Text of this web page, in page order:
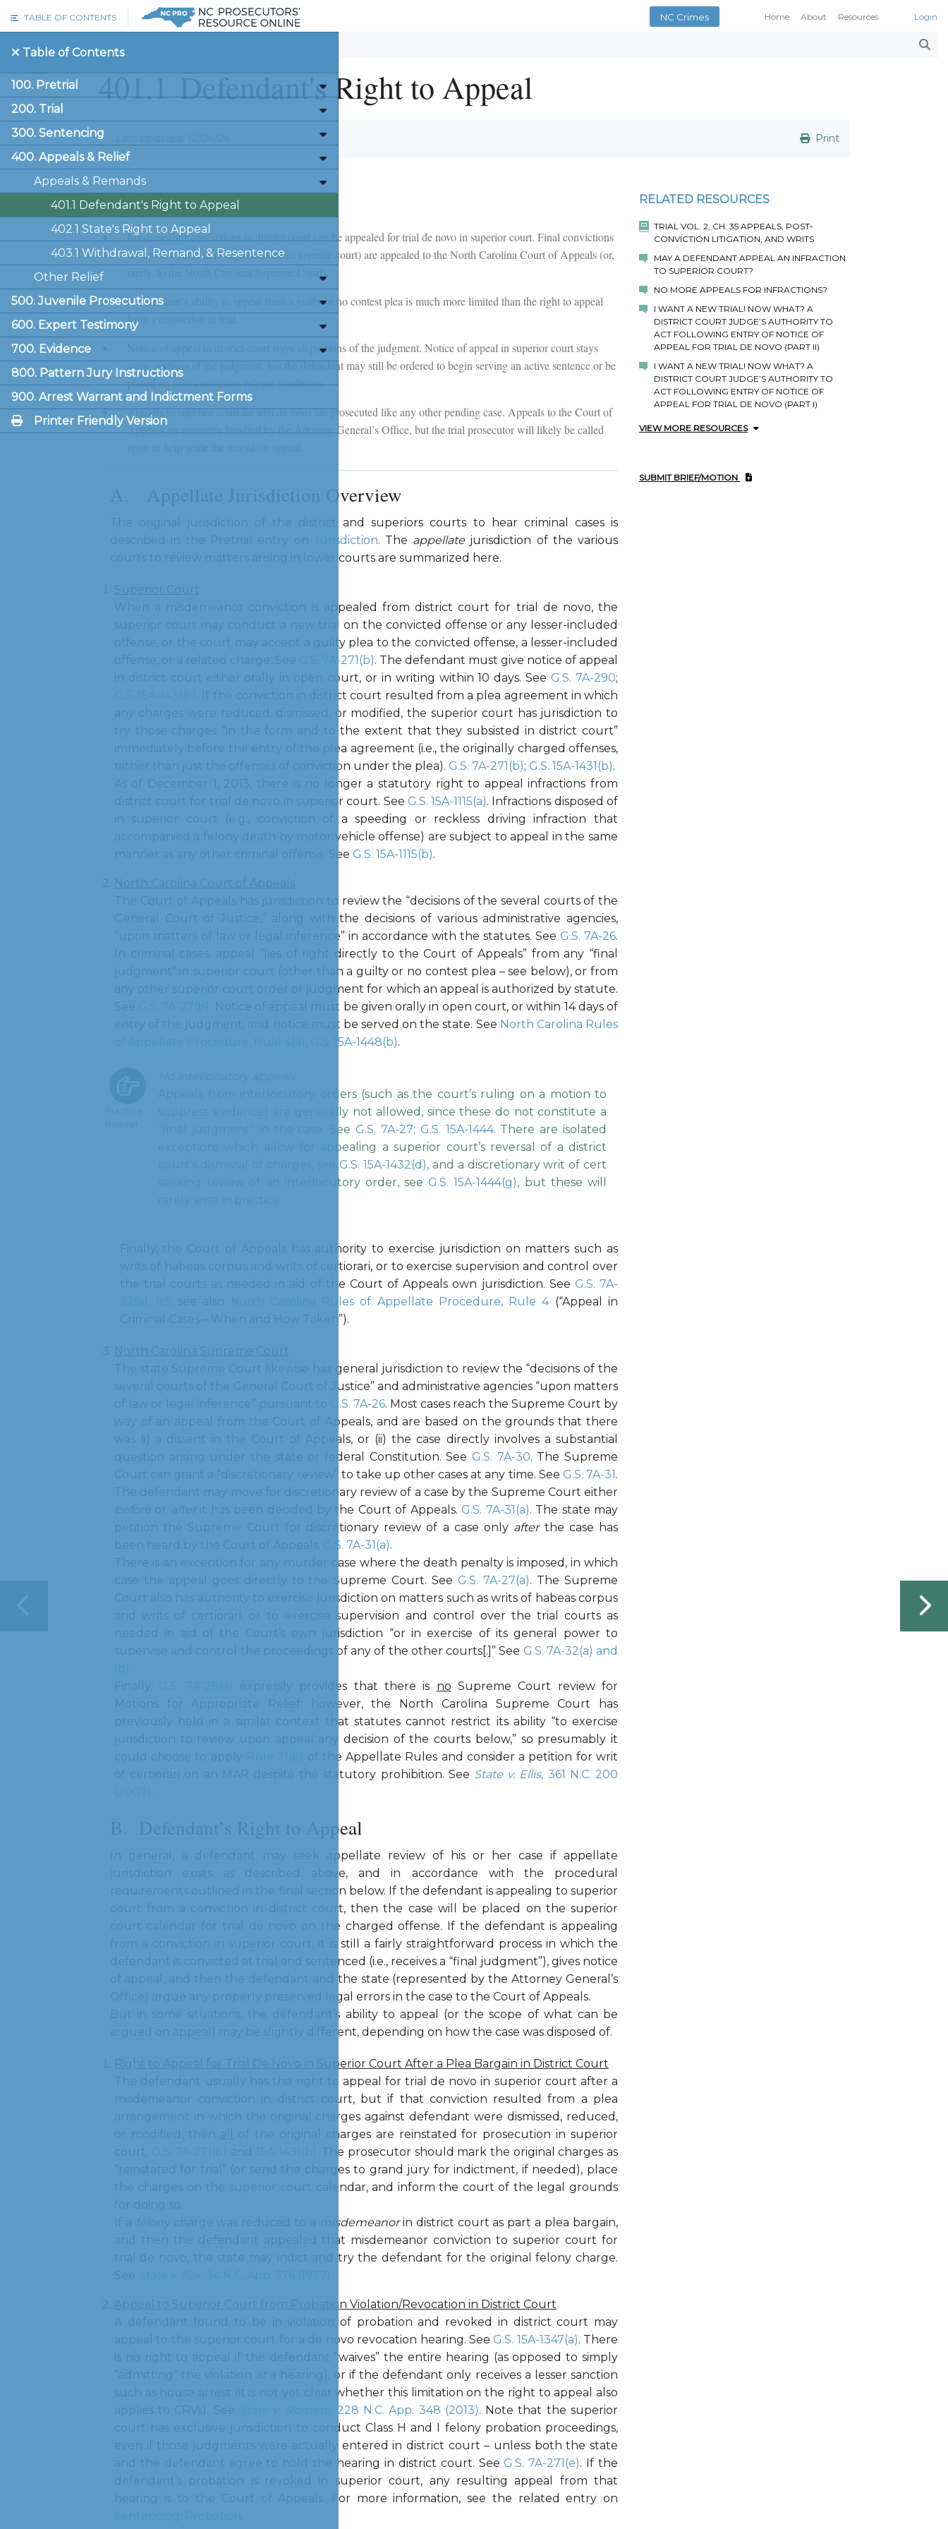
TABLE OF CONTENTS Login
Home About
Resources
NC Crimes
Table of Contents
100. Pretrial
200. Trial
300. Sentencing
400. Appeals & Relief
Appeals & Remands
401.1 Defendant's Right to Appeal
402.1 State's Right to Appeal
403.1 Withdrawal, Remand, & Resentence
Other Relief
500. Juvenile Prosecutions
600. Expert Testimony
700. Evidence
800. Pattern Jury Instructions
900. Arrest Warrant and Indictment Forms
Printer Friendly Version
401.1 Defendant's Right to Appeal
Print
Key Concepts
Misdemeanor convictions in district court can be appealed for trial de novo in superior court. Final convictions
in superior court (and adjudications in juvenile court) are appealed to the North Carolina Court of Appeals (or,
A defendant’s ability to appeal from a guilty or no contest plea is much more limited than the right to appeal
from a conviction at trial.
Notice of appeal in district court stays all portions of the judgment. Notice of appeal in superior court stays
some portions of the judgment, but the defendant may still be ordered to begin serving an active sentence or be
placed on post-conviction release conditions.
Appeals to superior court for trial de novo are prosecuted like any other pending case. Appeals to the Court of
Appeals are primarily handled by the Attorney General’s Office, but the trial prosecutor will likely be called
Appellate Jurisdiction Overview
The original jurisdiction of the district and superiors courts to hear criminal cases is
Jurisdiction. The appellatejurisdiction of the various
courts to review matters arising in lower courts are summarized here.
When a misdemeanor conviction is appealed from district court for trial de novo, the
superior court may conduct a new trial on the convicted offense or any lesser-included
offense, or the court may accept a guilty plea to the convicted offense, a lesser-included
G.S. 7A-271(b). The defendant must give notice of appeal
in district court either orally in open court, or in writing within 10 days. See G.S. 7A-290;
. If the conviction in district court resulted from a plea agreement in which
any charges were reduced, dismissed, or modified, the superior court has jurisdiction to
try those charges “in the form and to the extent that they subsisted in district court”
immediately before the entry of the plea agreement (i.e., the originally charged offenses,
rather than just the offenses of conviction under the plea). G.S. 7A-271(b); G.S. 15A-1431(b).
As of December 1, 2013, there is no longer a statutory right to appeal infractions from
district court for trial de novo in superior court. See G.S. 15A-1115(a). Infractions disposed of
in superior court (e.g., conviction of a speeding or reckless driving infraction that
accompanied a felony death by motor vehicle offense) are subject to appeal in the same
manner as any other criminal offense. See G.S. 15A-1115(b).
The Court of Appeals has jurisdiction to review the “decisions of the several courts of the
General Court of Justice,” along with the decisions of various administrative agencies,
“upon matters of law or legal inference” in accordance with the statutes. See G.S. 7A-26.
In criminal cases, appeal “lies of right directly to the Court of Appeals” from any “final
judgment” in superior court (other than a guilty or no contest plea – see below), or from
any other superior court order or judgment for which an appeal is authorized by statute.
. Notice of appeal must be given orally in open court, or within 14 days of
entry of the judgment, and notice must be served on the state. See North Carolina Rules
G.S. 15A-1448(b).
Appeals from interlocutory orders (such as the court’s ruling on a motion to
suppress evidence) are generally not allowed, since these do not constitute a
“final judgment” in the case. See G.S. 7A-27; G.S. 15A-1444. There are isolated
exceptions which allow for appealing a superior court’s reversal of a district
G.S. 15A-1432(d), and a discretionary writ of cert
seeking review of an interlocutory order, see G.S. 15A-1444(g), but these will
Finally, the Court of Appeals has authority to exercise jurisdiction on matters such as
writs of habeas corpus and writs of certiorari, or to exercise supervision and control over
the trial courts as needed in aid of the Court of Appeals own jurisdiction. See G.S. 7A-
North Carolina Rules of Appellate Procedure, Rule 4(“Appeal in
Criminal Cases – When and How Taken”).
The state Supreme Court likewise has general jurisdiction to review the “decisions of the
several courts of the General Court of Justice” and administrative agencies “upon matters
G.S. 7A-26. Most cases reach the Supreme Court by
way of an appeal from the Court of Appeals, and are based on the grounds that there
was (i) a dissent in the Court of Appeals, or (ii) the case directly involves a substantial
question arising under the state or federal Constitution. See G.S. 7A-30. The Supreme
Court can grant a “discretionary review” to take up other cases at any time. See G.S. 7A-31 .
The defendant may move for discretionary review of a case by the Supreme Court either
it has been decided by the Court of Appeals. G.S. 7A-31(a). The state may
petition the Supreme Court for discretionary review of a case only afterthe case has
G.S. 7A-31(a).
There is an exception for any murder case where the death penalty is imposed, in which
case the appeal goes directly to the Supreme Court. See G.S. 7A-27(a). The Supreme
Court also has authority to exercise jurisdiction on matters such as writs of habeas corpus
and writs of certiorari, or to exercise supervision and control over the trial courts as
needed in aid of the Court’s own jurisdiction “or in exercise of its general power to
supervise and control the proceedings of any of the other courts[.]” See G.S. 7A-32(a) and
expressly provides that there is no Supreme Court review for
Motions for Appropriate Relief; however, the North Carolina Supreme Court has
previously held in a similar context that statutes cannot restrict its ability “to exercise
jurisdiction to review upon appeal any decision of the courts below,” so presumably it
of the Appellate Rules and consider a petition for writ
of certiorari on an MAR despite the statutory prohibition. See State v. Ellis, 361 N.C. 200
Defendant’s Right to Appeal
In general, a defendant may seek appellate review of his or her case if appellate
jurisdiction exists as described above, and in accordance with the procedural
requirements outlined in the final section below. If the defendant is appealing to superior
court from a conviction in district court, then the case will be placed on the superior
court calendar for trial de novo on the charged offense. If the defendant is appealing
from a conviction in superior court, it is still a fairly straightforward process in which the
defendant is convicted at trial and sentenced (i.e., receives a “final judgment”), gives notice
of appeal, and then the defendant and the state (represented by the Attorney General’s
Office) argue any properly preserved legal errors in the case to the Court of Appeals.
But in some situations, the defendant’s ability to appeal (or the scope of what can be
argued on appeal) may be slightly different, depending on how the case was disposed of.
Right to Appeal for Trial De Novo in Superior Court After a Plea Bargain in District Court
The defendant usually has the right to appeal for trial de novo in superior court after a
misdemeanor conviction in district court, but if that conviction resulted from a plea
arrangement in which the original charges against defendant were dismissed, reduced,
of the original charges are reinstated for prosecution in superior
. The prosecutor should mark the original charges as
“reinstated for trial” (or send the charges to grand jury for indictment, if needed), place
the charges on the superior court calendar, and inform the court of the legal grounds
misdemeanorin district court as part a plea bargain,
and then the defendant appealed that misdemeanor conviction to superior court for
trial de novo, the state may indict and try the defendant for the original felony charge.
Appeal to Superior Court from Probation Violation/Revocation in District Court
A defendant found to be in violation of probation and revoked in district court may
appeal to the superior court for a de novo revocation hearing. See G.S. 15A-1347(a). There
is no right to appeal if the defendant “waives” the entire hearing (as opposed to simply
a hearing), or if the defendant only receives a lesser sanction
such as house arrest (it is not yet clear whether this limitation on the right to appeal also
228 N.C. App. 348 (2013). Note that the superior
court has exclusive jurisdiction to conduct Class H and I felony probation proceedings,
even if those judgments were actually entered in district court – unless both the state
and the defendant agree to hold the hearing in district court. See G.S. 7A-271(e). If the
defendant’s probation is revoked in superior court, any resulting appeal from that
hearing is to the Court of Appeals. For more information, see the related entry on
RELATED RESOURCES
TRIAL VOL. 2, CH. 35 APPEALS, POST‐
CONVICTION LITIGATION, AND WRITS
MAY A DEFENDANT APPEAL AN INFRACTION
TO SUPERIOR COURT?
NO MORE APPEALS FOR INFRACTIONS?
I WANT A NEW TRIAL! NOW WHAT? A
DISTRICT COURT JUDGE’S AUTHORITY TO
ACT FOLLOWING ENTRY OF NOTICE OF
APPEAL FOR TRIAL DE NOVO (PART II)
I WANT A NEW TRIAL! NOW WHAT? A
DISTRICT COURT JUDGE’S AUTHORITY TO
ACT FOLLOWING ENTRY OF NOTICE OF
APPEAL FOR TRIAL DE NOVO (PART I)
VIEW MORE RESOURCES
SUBMIT BRIEF/MOTION